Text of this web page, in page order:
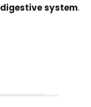
digestive system.